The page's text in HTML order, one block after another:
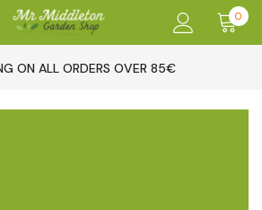
0
ON ALL ORDERS OVER 85€